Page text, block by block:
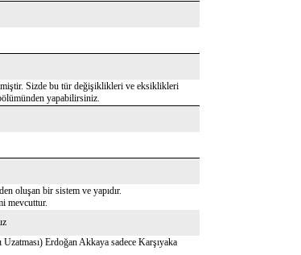
Sizde bu tür değişiklikleri ve eksiklikleri
yapabilirsiniz.
oluşan bir sistem ve yapıdır.
mevcuttur.
Erdoğan Akkaya sadece Karşıyaka